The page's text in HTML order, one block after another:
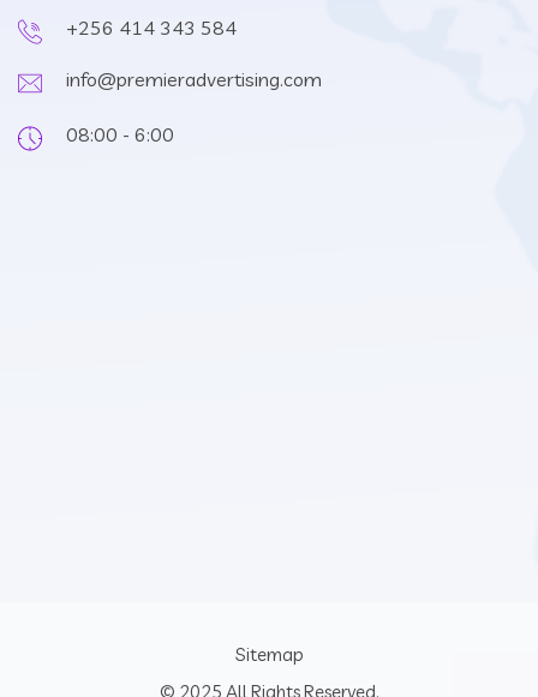
+256 414 343 584
info@premieradvertising.com
08:00 - 6:00
© 2025 All Rights Reserved.
Sitemap